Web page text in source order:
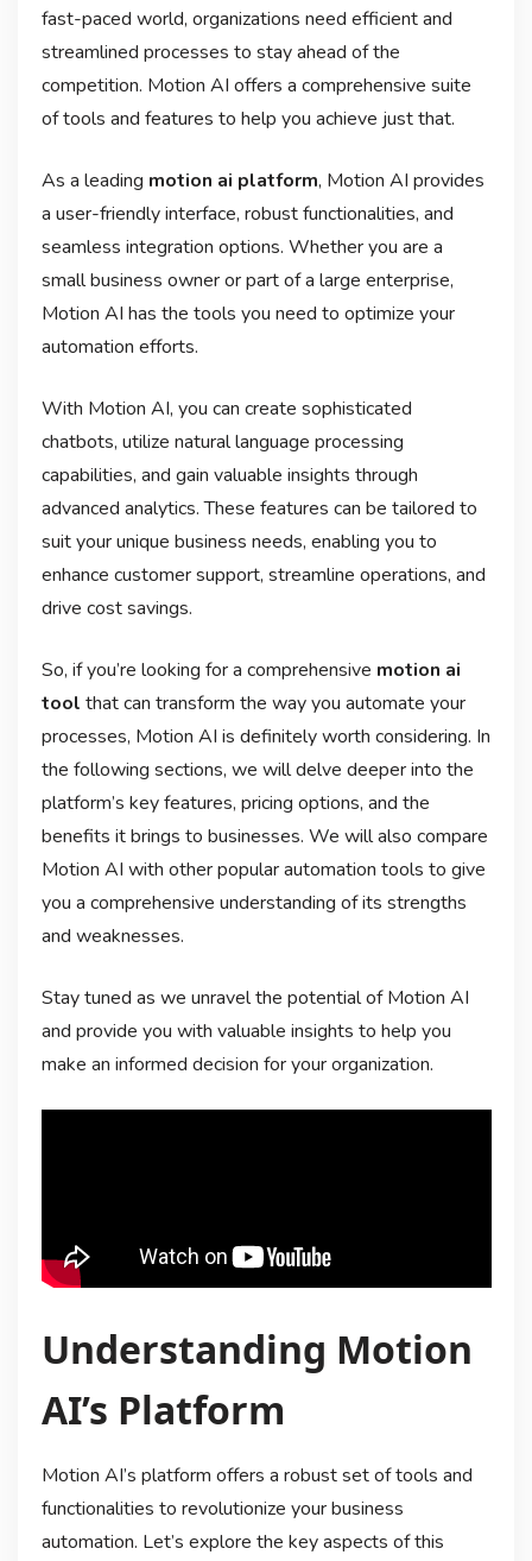
fast-paced world, organizations need efficient and
streamlined processes to stay ahead of the
competition. Motion AI offers a comprehensive suite
of tools and features to help you achieve just that.
As a leading motion ai platform, Motion AI provides
a user-friendly interface, robust functionalities, and
seamless integration options. Whether you are a
small business owner or part of a large enterprise,
Motion AI has the tools you need to optimize your
automation efforts.
With Motion AI, you can create sophisticated
chatbots, utilize natural language processing
capabilities, and gain valuable insights through
advanced analytics. These features can be tailored to
suit your unique business needs, enabling you to
enhance customer support, streamline operations, and
drive cost savings.
So, if you’re looking for a comprehensive motion ai
tool that can transform the way you automate your
processes, Motion AI is definitely worth considering. In
the following sections, we will delve deeper into the
platform’s key features, pricing options, and the
benefits it brings to businesses. We will also compare
Motion AI with other popular automation tools to give
you a comprehensive understanding of its strengths
and weaknesses.
Stay tuned as we unravel the potential of Motion AI
and provide you with valuable insights to help you
make an informed decision for your organization.
Understanding Motion
AI’s Platform
Motion AI’s platform offers a robust set of tools and
functionalities to revolutionize your business
automation. Let’s explore the key aspects of this